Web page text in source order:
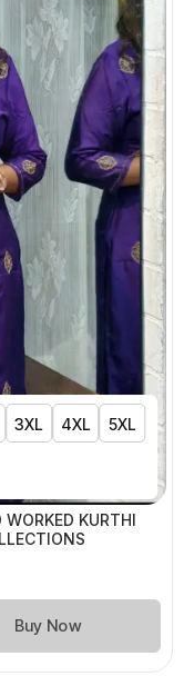
3XL 4XL 5XL
KURTHI
Buy Now